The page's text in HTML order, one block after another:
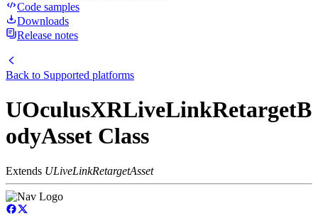
Code samples
Downloads
Release notes
Back to Supported platforms
UOculusXRLiveLinkRetargetB
odyAsset Class
Extends ULiveLinkRetargetAsset